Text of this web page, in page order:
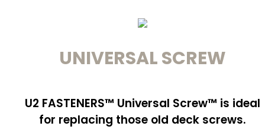
UNIVERSAL SCREW
U2 FASTENERS™ Universal Screw™ is ideal
for replacing those old deck screws.